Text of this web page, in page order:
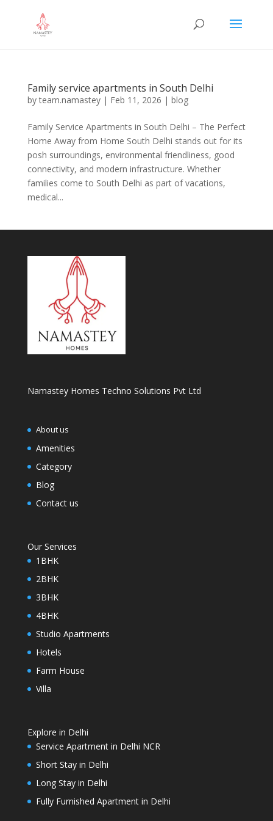
Family service apartments in South Delhi
byteam.namastey| Feb 11, 2026 | blog
Family Service Apartments in South Delhi – The Perfect
Home Away from Home South Delhi stands out for its
posh surroundings, environmental friendliness, good
connectivity, and modern infrastructure. Whether
families come to South Delhi as part of vacations,
medical...
Namastey Homes Techno Solutions Pvt Ltd
About us
Amenities
Category
Blog
Contact us
Our Services
1BHK
2BHK
3BHK
4BHK
Studio Apartments
Hotels
Farm House
Villa
Explore in Delhi
Service Apartment in Delhi NCR
Short Stay in Delhi
Long Stay in Delhi
Fully Furnished Apartment in Delhi